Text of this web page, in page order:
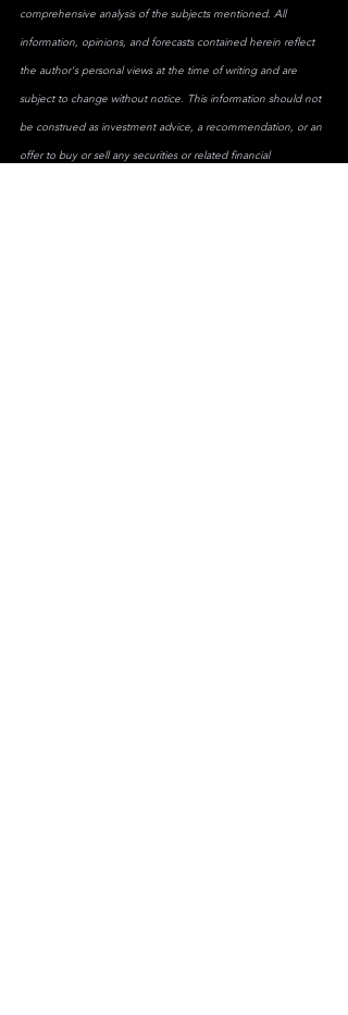
comprehensive analysis of the subjects mentioned. All
information, opinions, and forecasts contained herein reflect
the author's personal views at the time of writing and are
subject to change without notice. This information should not
be construed as investment advice, a recommendation, or an
offer to buy or sell any securities or related financial